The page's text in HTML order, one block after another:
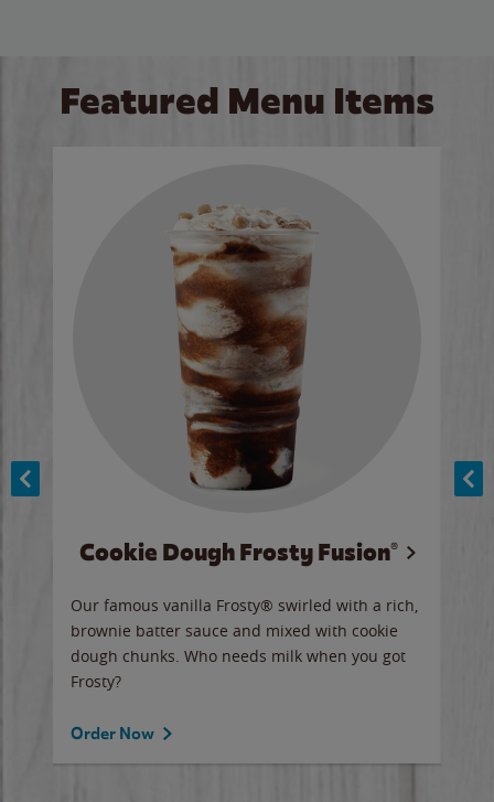
Featured Menu Items
Cookie Dough Frosty Fusion®
Our famous vanilla Frosty® swirled with a rich,
brownie batter sauce and mixed with cookie
dough chunks. Who needs milk when you got
Frosty?
Order Now